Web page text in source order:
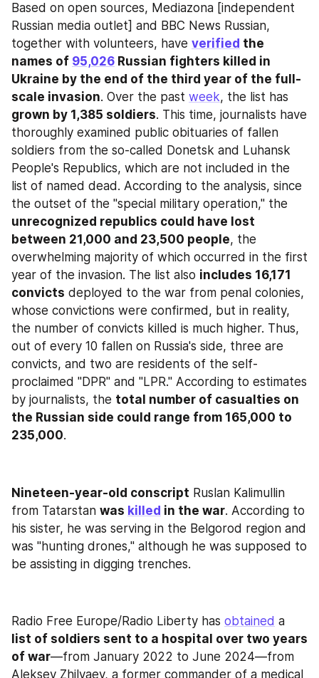
Based on open sources, Mediazona [independent
Russian media outlet] and BBC News Russian,
together with volunteers, have verified the
names of 95,026 Russian fighters killed in
Ukraine by the end of the third year of the full-
scale invasion. Over the past week
grown by 1,385 soldiers. This time, journalists have
thoroughly examined public obituaries of fallen
soldiers from the so-called Donetsk and Luhansk
People's Republics, which are not included in the
list of named dead. According to the analysis, since
unrecognized republics could have lost
between 21,000 and 23,500 people, the
overwhelming majority of which occurred in the first
year of the invasion. The list also includes 16,171
convicts deployed to the war from penal colonies,
whose convictions were confirmed, but in reality,
the number of convicts killed is much higher. Thus,
out of every 10 fallen on Russia's side, three are
convicts, and two are residents of the self-
proclaimed "DPR" and "LPR." According to estimates
by journalists, the total number of casualties on
the Russian side could range from 165,000 to
235,000.
Nineteen-year-old conscript Ruslan Kalimullin
from Tatarstan was killed in the war. According to
his sister, he was serving in the Belgorod region and
was "hunting drones," although he was supposed to
be assisting in digging trenches.
Radio Free Europe/Radio Liberty has obtained
list of soldiers sent to a hospital over two years
of war—from January 2022 to June 2024—from
Aleksey Zhilyaev, a former commander of a medical